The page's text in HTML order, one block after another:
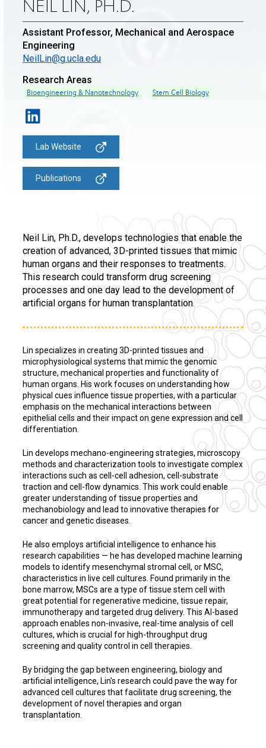
NEIL LIN, PH.D.
Assistant Professor, Mechanical and Aerospace
Engineering
NeilLin@g.ucla.edu
Research Areas
Bioengineering & Nanotechnology Stem Cell Biology
Lab Website
Publications
Neil Lin, Ph.D., develops technologies that enable the
creation of advanced, 3D-printed tissues that mimic
human organs and their responses to treatments.
This research could transform drug screening
processes and one day lead to the development of
artificial organs for human transplantation.
Lin specializes in creating 3D-printed tissues and
microphysiological systems that mimic the genomic
structure, mechanical properties and functionality of
human organs. His work focuses on understanding how
physical cues influence tissue properties, with a particular
emphasis on the mechanical interactions between
epithelial cells and their impact on gene expression and cell
differentiation.
Lin develops mechano-engineering strategies, microscopy
methods and characterization tools to investigate complex
interactions such as cell-cell adhesion, cell-substrate
traction and cell-flow dynamics. This work could enable
greater understanding of tissue properties and
mechanobiology and lead to innovative therapies for
cancer and genetic diseases.
He also employs artificial intelligence to enhance his
research capabilities — he has developed machine learning
models to identify mesenchymal stromal cell, or MSC,
characteristics in live cell cultures. Found primarily in the
bone marrow, MSCs are a type of tissue stem cell with
great potential for regenerative medicine, tissue repair,
immunotherapy and targeted drug delivery. This AI-based
approach enables non-invasive, real-time analysis of cell
cultures, which is crucial for high-throughput drug
screening and quality control in cell therapies.
By bridging the gap between engineering, biology and
artificial intelligence, Lin's research could pave the way for
advanced cell cultures that facilitate drug screening, the
development of novel therapies and organ
transplantation.